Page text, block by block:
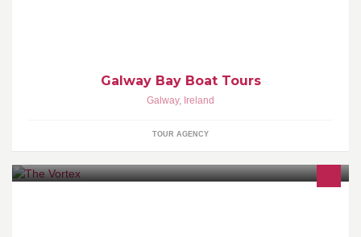
Galway Bay Boat Tours
Galway, Ireland
TOUR AGENCY